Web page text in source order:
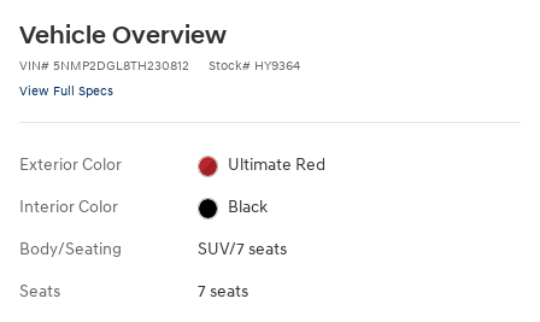
Vehicle Overview
VIN# 5NMP2DGL8TH230812 Stock# HY9364
View Full Specs
Exterior Color Ultimate Red
Interior Color Black
Body/Seating SUV/7 seats
Seats 7 seats